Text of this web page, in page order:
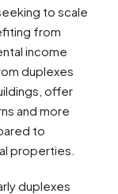
to scale
from
income
duplexes
offer
and more
to
properties.
duplexes